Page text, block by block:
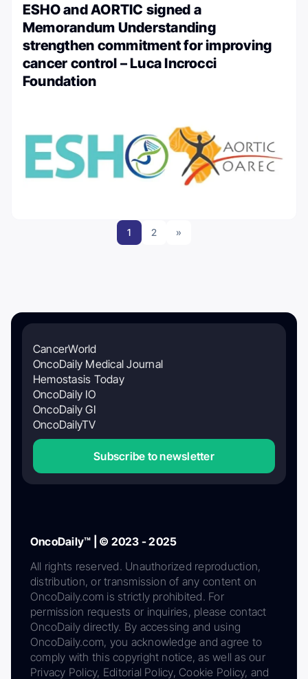
ESHO and AORTIC signed a
Memorandum Understanding
strengthen commitment for improving
cancer control – Luca Incrocci
Foundation
1 2 »
CancerWorld
OncoDaily Medical Journal
Hemostasis Today
OncoDaily IO
OncoDaily GI
OncoDailyTV
Subscribe to newsletter
OncoDaily™ | © 2023 - 2025
All rights reserved. Unauthorized reproduction,
distribution, or transmission of any content on
OncoDaily.com is strictly prohibited. For
permission requests or inquiries, please contact
OncoDaily directly. By accessing and using
OncoDaily.com, you acknowledge and agree to
comply with this copyright notice, as well as our
Privacy Policy, Editorial Policy, Cookie Policy, and